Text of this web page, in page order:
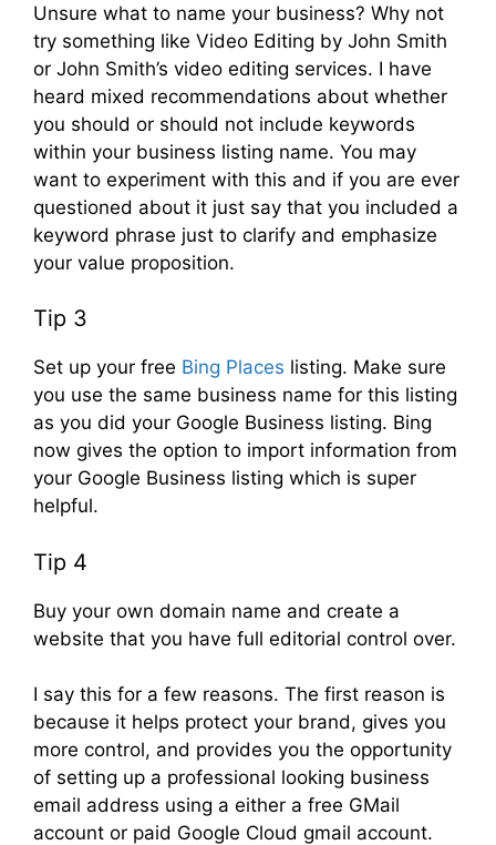
Unsure what to name your business? Why not
try something like Video Editing by John Smith
or John Smith’s video editing services. I have
heard mixed recommendations about whether
you should or should not include keywords
within your business listing name. You may
want to experiment with this and if you are ever
questioned about it just say that you included a
keyword phrase just to clarify and emphasize
your value proposition.
Tip 3
Set up your free Bing Places listing. Make sure
you use the same business name for this listing
as you did your Google Business listing. Bing
now gives the option to import information from
your Google Business listing which is super
helpful.
Tip 4
Buy your own domain name and create a
website that you have full editorial control over.
I say this for a few reasons. The first reason is
because it helps protect your brand, gives you
more control, and provides you the opportunity
of setting up a professional looking business
email address using a either a free GMail
account or paid Google Cloud gmail account.